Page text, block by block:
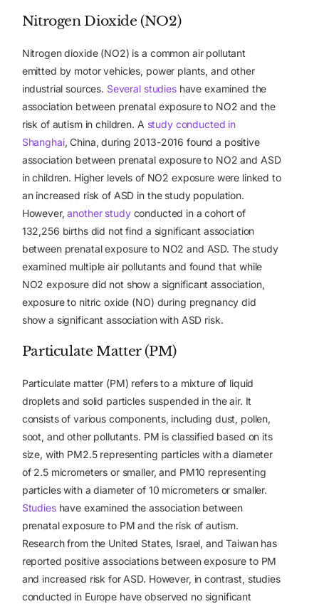
Nitrogen Dioxide (NO2)
Nitrogen dioxide (NO2) is a common air pollutant
emitted by motor vehicles, power plants, and other
industrial sources. Several studieshave examined the
association between prenatal exposure to NO2 and the
risk of autism in children. A study conducted in
Shanghai, China, during 2013-2016 found a positive
association between prenatal exposure to NO2 and ASD
in children. Higher levels of NO2 exposure were linked to
an increased risk of ASD in the study population.
However,another studyconducted in a cohort of
132,256 births did not find a significant association
between prenatal exposure to NO2 and ASD. The study
examined multiple air pollutants and found that while
NO2 exposure did not show a significant association,
exposure to nitric oxide (NO) during pregnancy did
show a significant association with ASD risk.
Particulate Matter (PM)
Particulate matter (PM) refers to a mixture of liquid
droplets and solid particles suspended in the air. It
consists of various components, including dust, pollen,
soot, and other pollutants. PM is classified based on its
size, with PM2.5 representing particles with a diameter
of 2.5 micrometers or smaller, and PM10 representing
particles with a diameter of 10 micrometers or smaller.
Studieshave examined the association between
prenatal exposure to PM and the risk of autism.
Research from the United States, Israel, and Taiwan has
reported positive associations between exposure to PM
and increased risk for ASD. However, in contrast, studies
conducted in Europe have observed no significant